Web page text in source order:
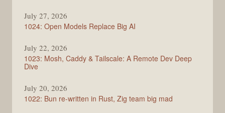
July 27, 2026
1024: Open Models Replace Big AI
July 22, 2026
1023: Mosh, Caddy & Tailscale: A Remote Dev Deep
Dive
July 20, 2026
1022: Bun re-written in Rust, Zig team big mad